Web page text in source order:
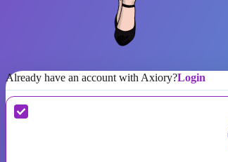
Already have an account with Axiory?Login